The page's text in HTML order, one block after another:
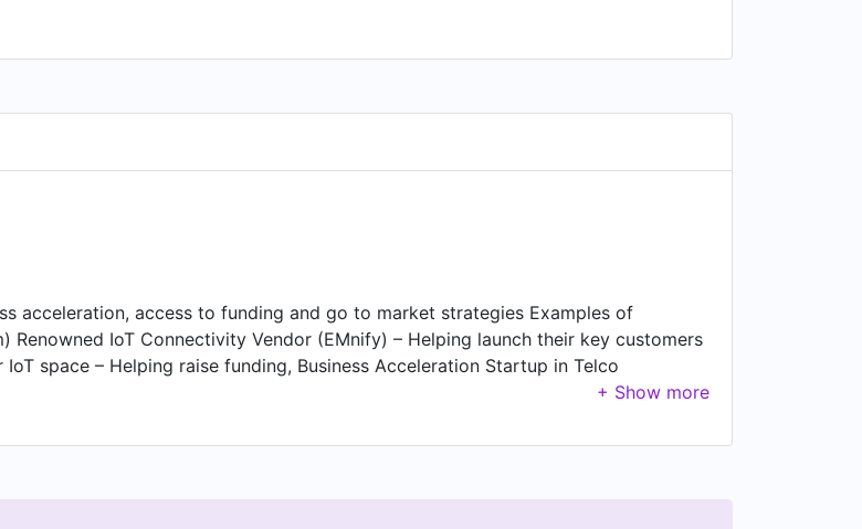
acceleration, access to funding and go to market strategies Examples of
Renowned IoT Connectivity Vendor (EMnify) – Helping launch their key customers
space – Helping raise funding, Business Acceleration Startup in Telco
Go-To Market Advisory Startup in Automotive (platform that delivers
strategy